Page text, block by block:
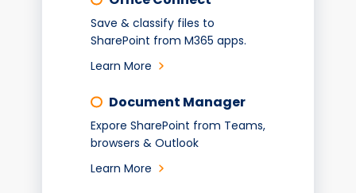
Save & classify files to
SharePoint from M365 apps.
Learn More
Document Manager
Expore SharePoint from Teams,
browsers & Outlook
Learn More